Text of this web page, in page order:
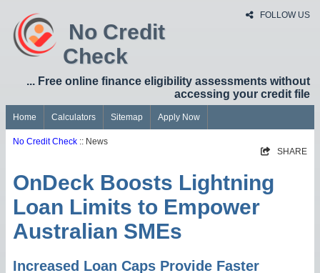
FOLLOW US
No Credit
Check
... Free online finance eligibility assessments without
accessing your credit file
Home Calculators Sitemap Apply Now
No Credit Check :: News
SHARE
OnDeck Boosts Lightning
Loan Limits to Empower
Australian SMEs
Increased Loan Caps Provide Faster